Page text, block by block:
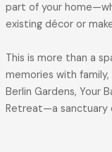
part of your
existing décor or
This is more than a
memories with
Berlin Gardens, Your
Retreat—a sanctuary